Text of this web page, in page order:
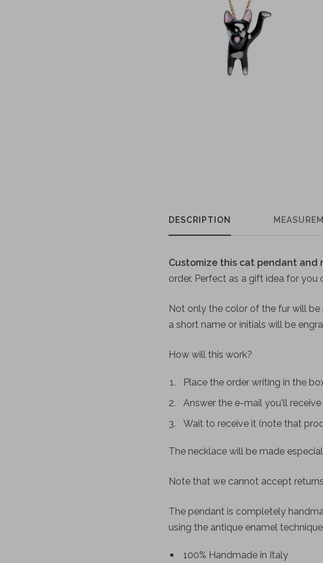
DESCRIPTION
Customize this cat pendant and
order. Perfect as a gift idea for you
Not only the color of the fur will
a short name or initials will be
How will this work?
Place the order writing in the
Answer the e-mail you'll receive
Wait to receive it (note that
The necklace will be made
Note that we cannot accept
The pendant is completely
using the antique enamel
100% Handmade in Italy